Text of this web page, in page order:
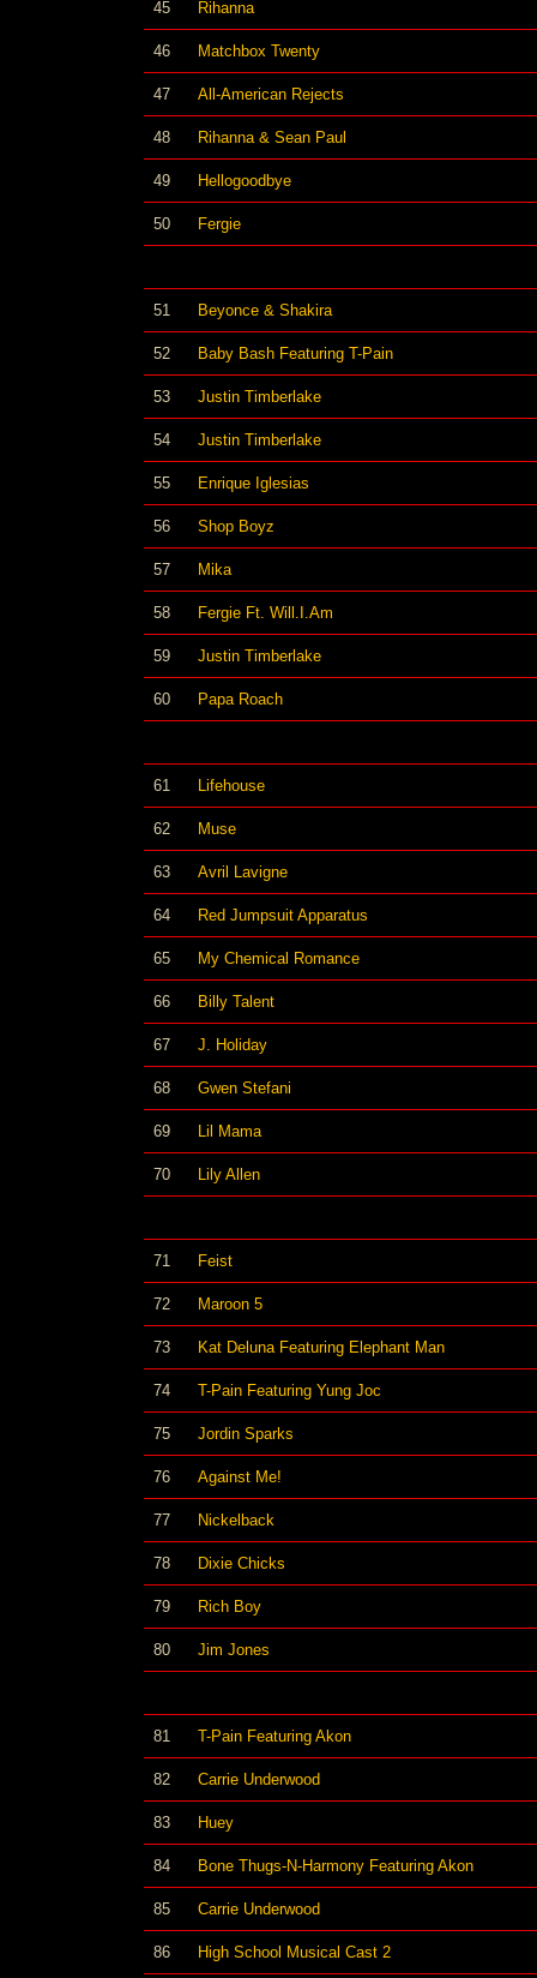
45 Rihanna
46 Matchbox Twenty
47 All-American Rejects
48 Rihanna & Sean Paul
49 Hellogoodbye
50 Fergie
51 Beyonce & Shakira
52 Baby Bash Featuring T-Pain
53 Justin Timberlake
54 Justin Timberlake
55 Enrique Iglesias
56 Shop Boyz
57 Mika
58 Fergie Ft. Will.I.Am
59 Justin Timberlake
60 Papa Roach
61 Lifehouse
62 Muse
63 Avril Lavigne
64 Red Jumpsuit Apparatus
65 My Chemical Romance
66 Billy Talent
67 J. Holiday
68 Gwen Stefani
69 Lil Mama
70 Lily Allen
71 Feist
72 Maroon 5
73 Kat Deluna Featuring Elephant Man
74 T-Pain Featuring Yung Joc
75 Jordin Sparks
76 Against Me!
77 Nickelback
78 Dixie Chicks
79 Rich Boy
80 Jim Jones
81 T-Pain Featuring Akon
82 Carrie Underwood
83 Huey
84 Bone Thugs-N-Harmony Featuring Akon
85 Carrie Underwood
86 High School Musical Cast 2